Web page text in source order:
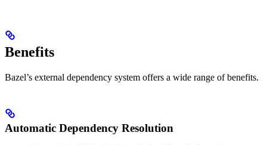
Benefits
Bazel’s external dependency system offers a wide range of benefits.
Automatic Dependency Resolution